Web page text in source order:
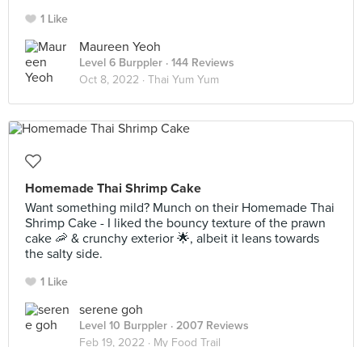
1 Like
Maureen Yeoh
Level 6 Burppler · 144 Reviews
Oct 8, 2022 · Thai Yum Yum
Homemade Thai Shrimp Cake
Want something mild? Munch on their Homemade Thai
Shrimp Cake - I liked the bouncy texture of the prawn
cake 🦐 & crunchy exterior 🌟, albeit it leans towards
the salty side.
1 Like
serene goh
Level 10 Burppler · 2007 Reviews
Feb 19, 2022 · My Food Trail